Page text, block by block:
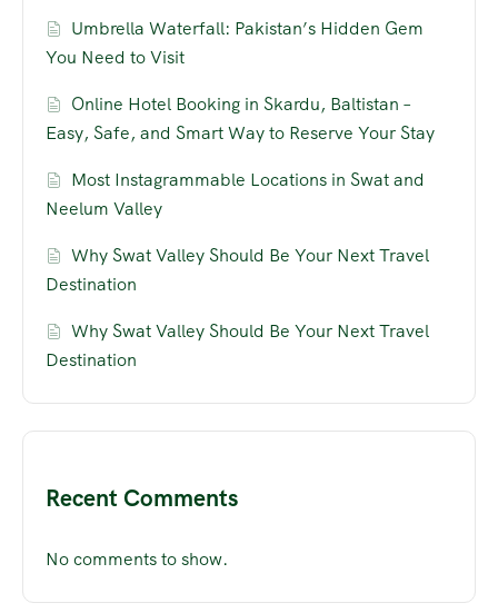
Umbrella Waterfall: Pakistan’s Hidden Gem
You Need to Visit
Online Hotel Booking in Skardu, Baltistan –
Easy, Safe, and Smart Way to Reserve Your Stay
Most Instagrammable Locations in Swat and
Neelum Valley
Why Swat Valley Should Be Your Next Travel
Destination
Why Swat Valley Should Be Your Next Travel
Destination
Recent Comments
No comments to show.